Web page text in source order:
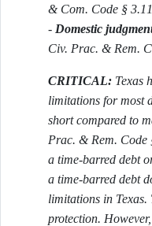
& Com. Code §
- Domestic
Civ. Prac. & Rem.
CRITICAL: Texas
limitations for most
short compared to
Prac. & Rem. Code
a time-barred debt
a time-barred debt
limitations in
protection.